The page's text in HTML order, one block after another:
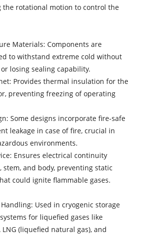
the rotational motion to control the
Materials: Components are
to withstand extreme cold without
losing sealing capability.
Provides thermal insulation for the
preventing freezing of operating
Some designs incorporate fire-safe
leakage in case of fire, crucial in
environments.
Ensures electrical continuity
stem, and body, preventing static
could ignite flammable gases.
Used in cryogenic storage
for liquefied gases like
LNG (liquefied natural gas), and